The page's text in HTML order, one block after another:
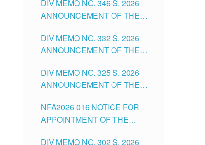
TUGUEGARAO CITY
OF TEACHING-RELATED,
VARIOUS SCHOOL HEADS
POSITIONS IN THE SCHOOLS
DIVISION OF TUGUEGARAO
DIV MEMO NO. 346 S. 2026
ANNOUNCEMENT OF THE
FOR SUBSTITUTE TEACHING
POSITIONS IN THE SCHOOLS
CITY
DIV MEMO NO. 332 S. 2026
ANNOUNCEMENT OF THE
OF MASTER TEACHER II
POSITIONS IN THE SCHOOLS
CITY
DIV MEMO NO. 325 S. 2026
ANNOUNCEMENT OF THE
FOR SUBSTITUTE TEACHING
POSITIONS IN THE SCHOOLS
NFA2026-016 NOTICE FOR
APPOINTMENT OF THE
DIV MEMO NO. 302 S. 2026